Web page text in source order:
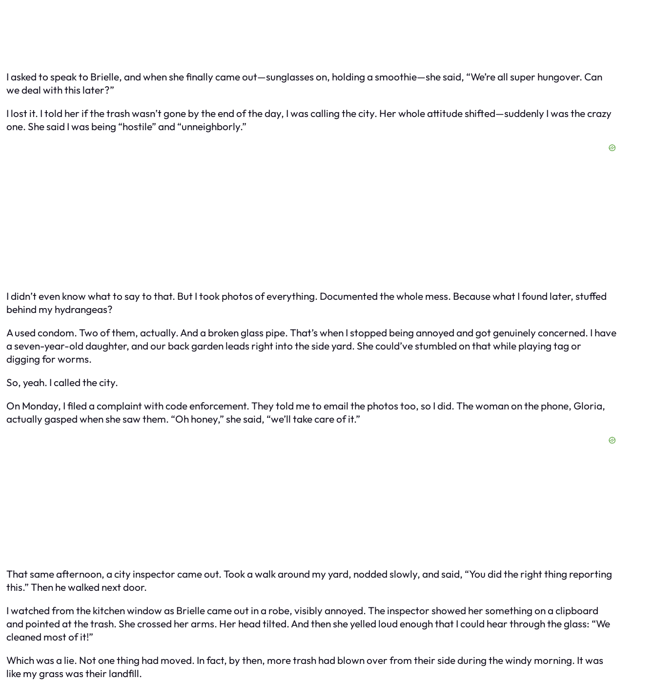
I asked to speak to Brielle, and when she finally came out—sunglasses on, holding a smoothie—she said, “We’re all super hungover. Can
we deal with this later?”
I lost it. I told her if the trash wasn’t gone by the end of the day, I was calling the city. Her whole attitude shifted—suddenly I was the crazy
one. She said I was being “hostile” and “unneighborly.”
I didn’t even know what to say to that. But I took photos of everything. Documented the whole mess. Because what I found later, stuffed
behind my hydrangeas?
A used condom. Two of them, actually. And a broken glass pipe. That’s when I stopped being annoyed and got genuinely concerned. I have
a seven-year-old daughter, and our back garden leads right into the side yard. She could’ve stumbled on that while playing tag or
digging for worms.
So, yeah. I called the city.
On Monday, I filed a complaint with code enforcement. They told me to email the photos too, so I did. The woman on the phone, Gloria,
actually gasped when she saw them. “Oh honey,” she said, “we’ll take care of it.”
That same afternoon, a city inspector came out. Took a walk around my yard, nodded slowly, and said, “You did the right thing reporting
this.” Then he walked next door.
I watched from the kitchen window as Brielle came out in a robe, visibly annoyed. The inspector showed her something on a clipboard
and pointed at the trash. She crossed her arms. Her head tilted. And then she yelled loud enough that I could hear through the glass: “We
cleaned most of it!”
Which was a lie. Not one thing had moved. In fact, by then, more trash had blown over from their side during the windy morning. It was
like my grass was their landfill.